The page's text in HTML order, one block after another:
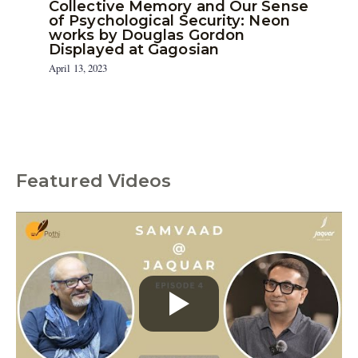
Collective Memory and Our Sense
of Psychological Security: Neon
works by Douglas Gordon
Displayed at Gagosian
April 13, 2023
Featured Videos
C
g
o